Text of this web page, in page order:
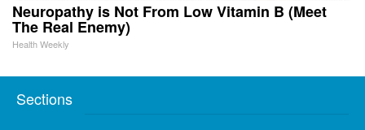
Neuropathy is Not From Low Vitamin B (Meet
The Real Enemy)
Health Weekly
Sections